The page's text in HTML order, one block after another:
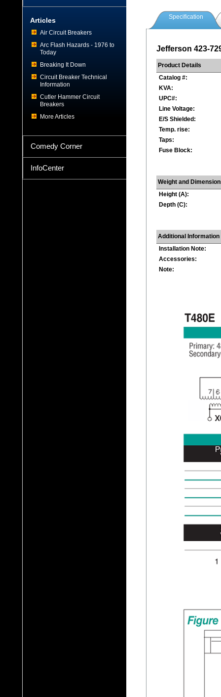
Articles
Air Circuit Breakers
Arc Flash Hazards - 1976 to
Today
Breaking It Down
Circuit Breaker Technical
Information
Cutler Hammer Circuit
Breakers
More Articles
Comedy Corner
InfoCenter
Specification
Jefferson 423-
Product Details
Catalog #:
KVA:
UPC#:
Line Voltage:
E/S Shielded:
Temp. rise:
Taps:
Fuse Block:
Weight and
Height (A):
Depth (C):
Additional Information
Installation Note:
Accessories:
Note: